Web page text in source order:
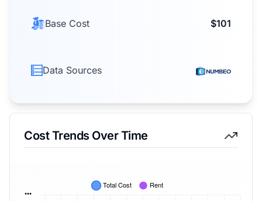
Base Cost $101
Data Sources
Cost Trends Over Time